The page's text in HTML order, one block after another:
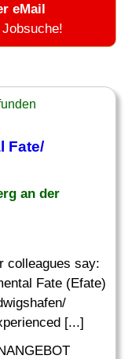
eMail
Fate/
an der
colleagues say:
Fate (Efate)
[...]